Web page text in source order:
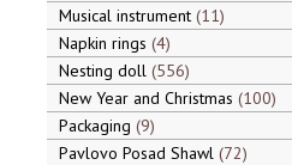
Musical instrument 11
Napkin rings 4
Nesting doll 556
New Year and Christmas 100
Packaging 9
Pavlovo Posad Shawl 72